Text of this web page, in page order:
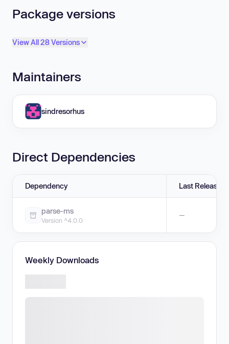
Package versions
View All 28 Versions
Maintainers
sindresorhus
Direct Dependencies
Dependency Last Release
parse-ms
Version ^4.0.0
—
Weekly Downloads